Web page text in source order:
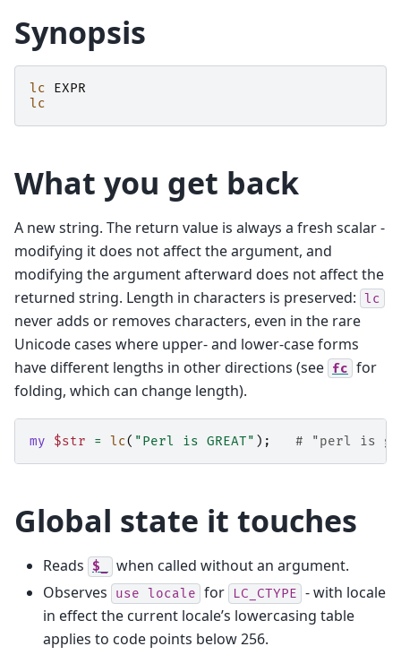
Synopsis
lc
EXPR
lc
What you get back
A new string. The return value is always a fresh scalar -
modifying it does not affect the argument, and
modifying the argument afterward does not affect the
returned string. Length in characters is preserved: lc
never adds or removes characters, even in the rare
Unicode cases where upper- and lower-case forms
have different lengths in other directions (see fc for
folding, which can change length).
my $str = lc( "Perl is GREAT" ); # "perl is
Global state it touches
Reads $_
when called without an argument.
Observes
use locale for LC_CTYPE - with locale
in effect the current locale’s lowercasing table
applies to code points below 256.